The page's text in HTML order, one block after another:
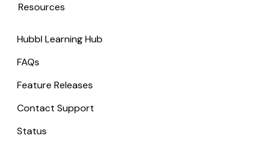
Resources
Hubbl Learning Hub
FAQs
Feature Releases
Contact Support
Status